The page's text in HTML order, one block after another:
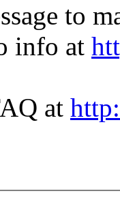
to
info at
at